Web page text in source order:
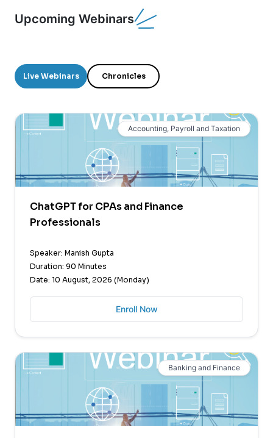
Upcoming Webinars
Live Webinars Chronicles
Accounting, Payroll and Taxation
ChatGPT for CPAs and Finance
Professionals
Speaker: Manish Gupta
Duration: 90 Minutes
Date: 10 August, 2026 (Monday)
Enroll Now
Banking and Finance